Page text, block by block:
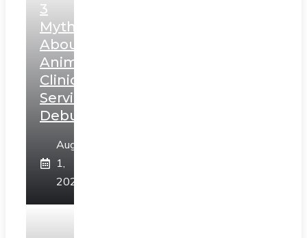
3
Myths
About
Animal
Clinic
Services
Debunked
August
1,
2026